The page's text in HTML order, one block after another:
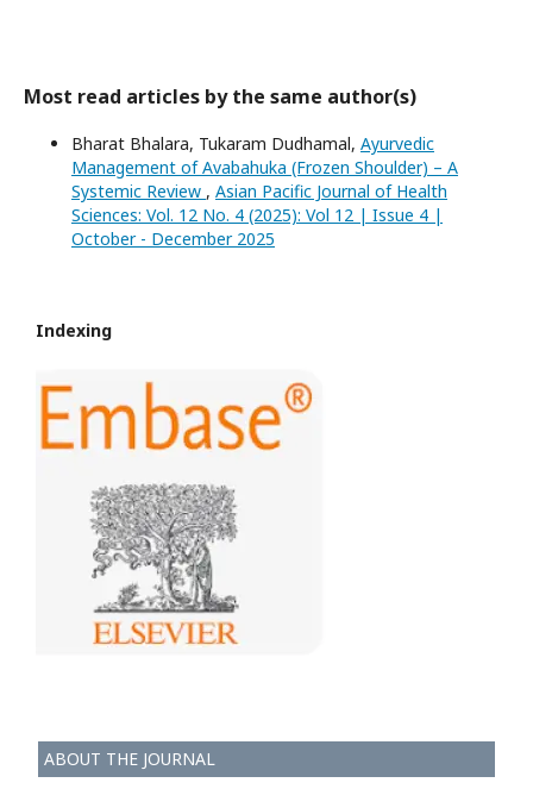
Most read articles by the same author(s)
Bharat Bhalara, Tukaram Dudhamal, Ayurvedic
Management of Avabahuka (Frozen Shoulder) – A
Systemic Review , Asian Pacific Journal of Health
Sciences: Vol. 12 No. 4 (2025): Vol 12 | Issue 4 |
October - December 2025
Indexing
ABOUT THE JOURNAL